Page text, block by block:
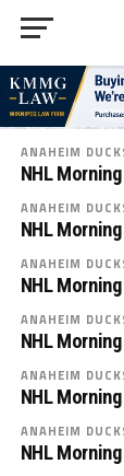
ANAHEIM
NHL
ANAHEIM
NHL
ANAHEIM
NHL
ANAHEIM
NHL
ANAHEIM
NHL
ANAHEIM
NHL